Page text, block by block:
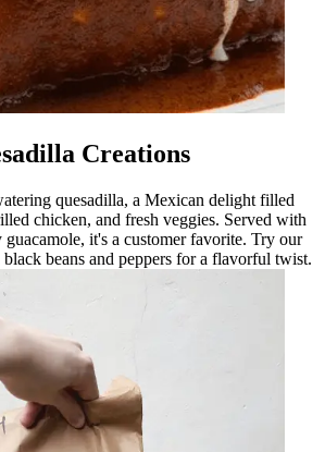
Creations
quesadilla, a Mexican delight filled
chicken, and fresh veggies. Served with
guacamole, it's a customer favorite. Try our
beans and peppers for a flavorful twist.